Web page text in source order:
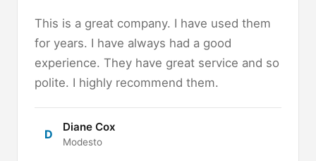
This is a great company. I have used them
for years. I have always had a good
experience. They have great service and so
polite. I highly recommend them.
D
Diane Cox
Modesto